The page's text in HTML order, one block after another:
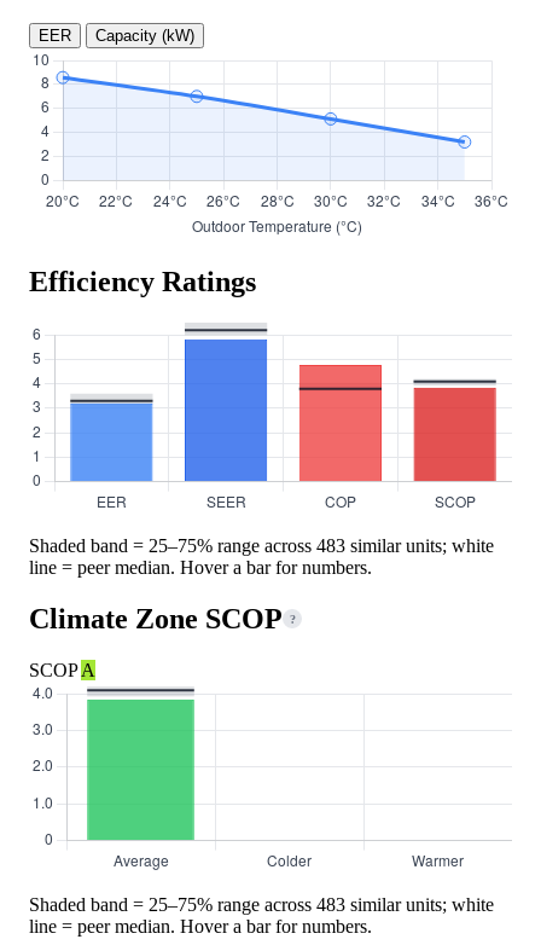
EER Capacity (kW)
Efficiency Ratings
Shaded band = 25–75% range across 483 similar units; white
line = peer median. Hover a bar for numbers.
Climate Zone SCOP ?
SCOPA
Shaded band = 25–75% range across 483 similar units; white
line = peer median. Hover a bar for numbers.